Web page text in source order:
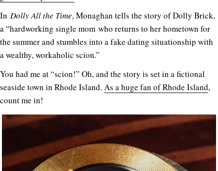
In Dolly All the Time, Monaghan tells the story of Dolly Brick,
a “hardworking single mom who returns to her hometown for
the summer and stumbles into a fake dating situationship with
a wealthy, workaholic scion.”
You had me at “scion!” Oh, and the story is set in a fictional
seaside town in Rhode Island. As a huge fan of Rhode Island,
count me in!